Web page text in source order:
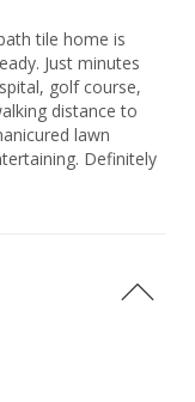
tile home is
golf course,
distance to
lawn
Definitely
won't last long.